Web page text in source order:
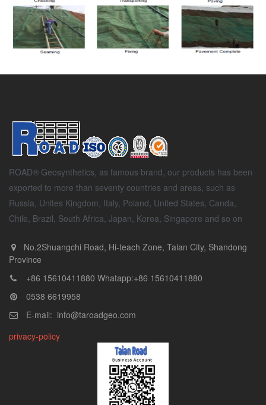
ROAD® Geosynthetics, as famous brand, our products has been
exported to more than seventy countries and areas, such as
Russia, Unites Kingdom, Italy, Poland, United States, Canda,
Chile, Brazil, South Africa, Japan, Korea, Singapore and so on
No.2Shuangchi Road, Hi-teach Zone, Taian City, Shandong
Province
+86 15610411880 Whatapp:+86 15610411880
0538 6619958
E-mail: info@taroadgeo.com
privacy-policy